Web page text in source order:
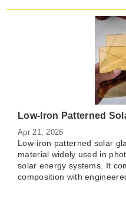
Apr 21, 2026
Low-iron patterned solar
material widely used in
solar energy systems. It
composition with